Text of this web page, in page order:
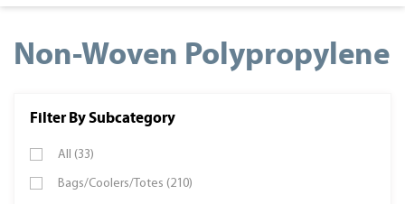
Non-Woven Polypropylene
Filter By Subcategory
All (33)
Bags/Coolers/Totes (210)